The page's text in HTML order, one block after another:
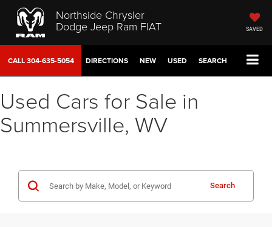
Northside Chrysler
Dodge Jeep Ram FIAT SAVED
CALL304-635-5054 DIRECTIONS NEW USED SEARCH
Used Cars for Sale in
Summersville, WV
Search